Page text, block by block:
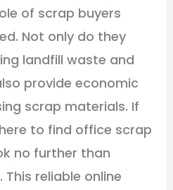
of scrap buyers
Not only do they
landfill waste and
provide economic
scrap materials. If
to find office scrap
no further than
. This reliable online